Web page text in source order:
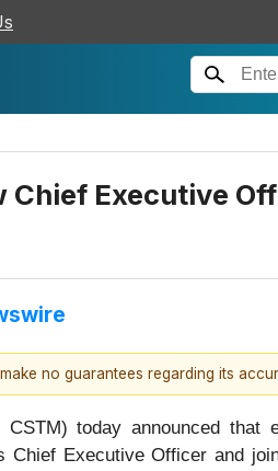
Executive
no guarantees regarding its
today announced
Executive Officer and